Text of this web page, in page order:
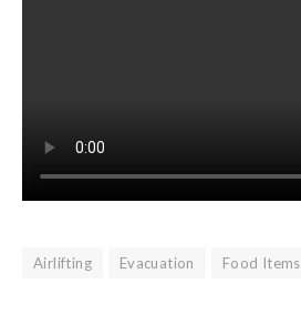
Airlifting Evacuation Food Items